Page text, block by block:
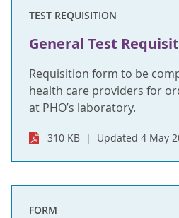
TEST REQUISITION
General Test
Requisition form to be
health care providers for
at PHO’s laboratory.
310 KB Updated 4 May
FORM